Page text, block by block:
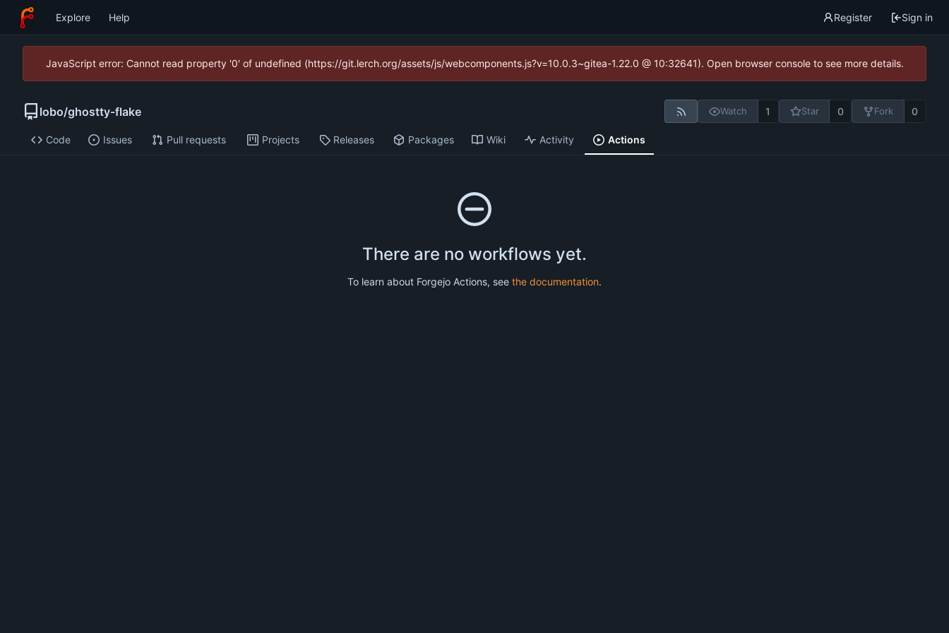
Explore Help Register Sign in
JavaScript error: Cannot read property '0' of undefined (https://git.lerch.org/assets/js/webcomponents.js?v=10.0.3~gitea-1.22.0 @ 10:32641). Open browser console to see more details.
lobo/ghostty-flake Watch 1 Star 0 Fork 0
Code Issues Pull requests Projects Releases Packages Wiki Activity Actions
There are no workflows yet.
To learn about Forgejo Actions, see the documentation.